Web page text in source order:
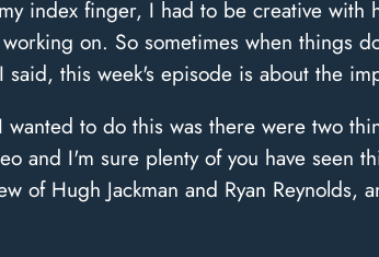
index finger, I had to be creative
on. So sometimes when things
said, this week's episode is about the
to do this was there were two
and I'm sure plenty of you have
of Hugh Jackman and Ryan